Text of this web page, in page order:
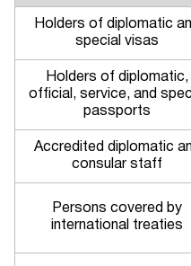
Holders of diplomatic
special visas
Holders of diplomatic,
official, service, and
passports
Accredited diplomatic
consular staff
Persons covered by
international treaties